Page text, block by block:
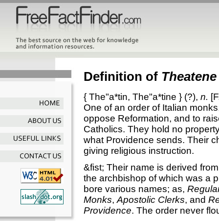
Definition of Theatene
{ The"a*tin, The"a*tine } (?), n.
One of an order of Italian
oppose Reformation, and to
Catholics. They hold no
what Providence sends. Their
giving religious instruction.
&fist; Their name is derived
the archbishop of which was a
bore various names; as,
Monks, Apostolic Clerks, and
Providence. The order never